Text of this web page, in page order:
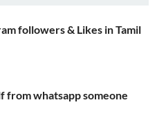
followers & Likes in Tamil
from whatsapp someone